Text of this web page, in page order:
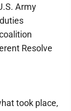
Army
Resolve
took place,